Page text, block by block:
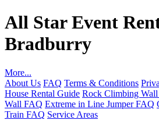
All Star Event
Bradburry
More...
About Us FAQ Terms & Conditions
House Rental Guide Rock Climbing
Wall FAQ Extreme in Line Jumper FAQ
Train FAQ Service Areas